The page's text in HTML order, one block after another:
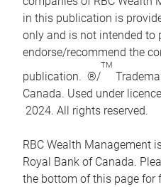
in this publication is
only and is not intended to
endorse/recommend the
publication. ®/
TM
Canada. Used under
2024. All rights reserved.
RBC Wealth Management
Royal Bank of Canada.
the bottom of this page for